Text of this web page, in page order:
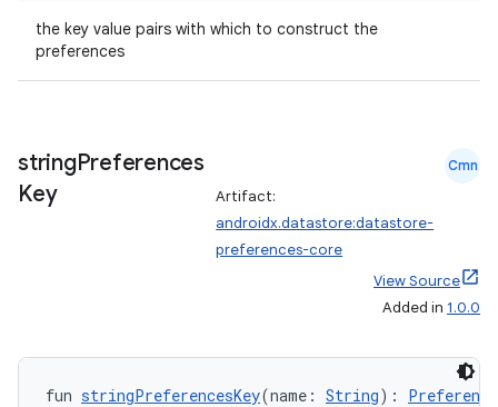
the key value pairs with which to construct the
preferences
stringPreferences
Key
Cmn
Artifact:
androidx.datastore:datastore-
preferences-core
View Source
Added in 1.0.0
fun stringPreferencesKey(name: String):